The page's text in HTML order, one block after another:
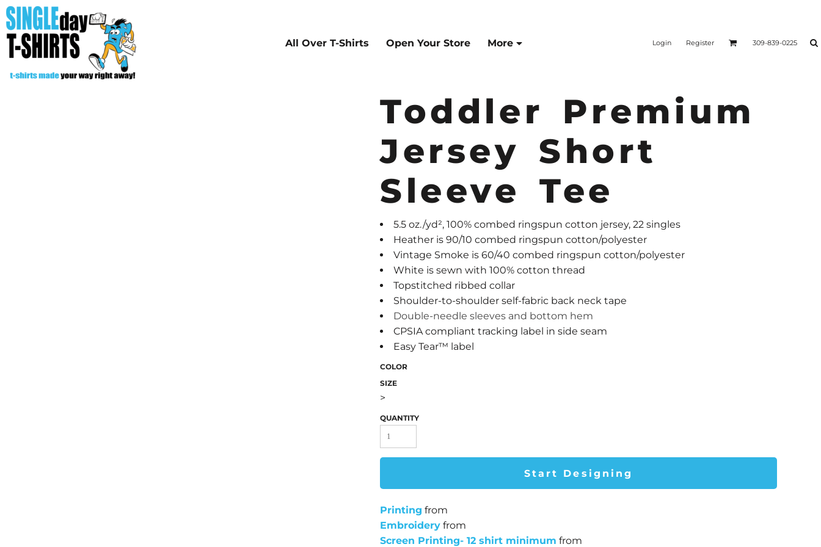
All Over T-Shirts Open Your Store More Login Register 309-839-0225
Toddler Premium
Jersey Short
Sleeve Tee
5.5 oz./yd², 100% combed ringspun cotton jersey, 22 singles
Heather is 90/10 combed ringspun cotton/polyester
Vintage Smoke is 60/40 combed ringspun cotton/polyester
White is sewn with 100% cotton thread
Topstitched ribbed collar
Shoulder-to-shoulder self-fabric back neck tape
Double-needle sleeves and bottom hem
CPSIA compliant tracking label in side seam
Easy Tear™ label
COLOR
SIZE
>
QUANTITY
Start Designing
Printing from
Embroidery from
Screen Printing- 12 shirt minimum from
All Over T-Shirts
Open Your Store
Start Your Fundraiser
Helpful Tips/ Support